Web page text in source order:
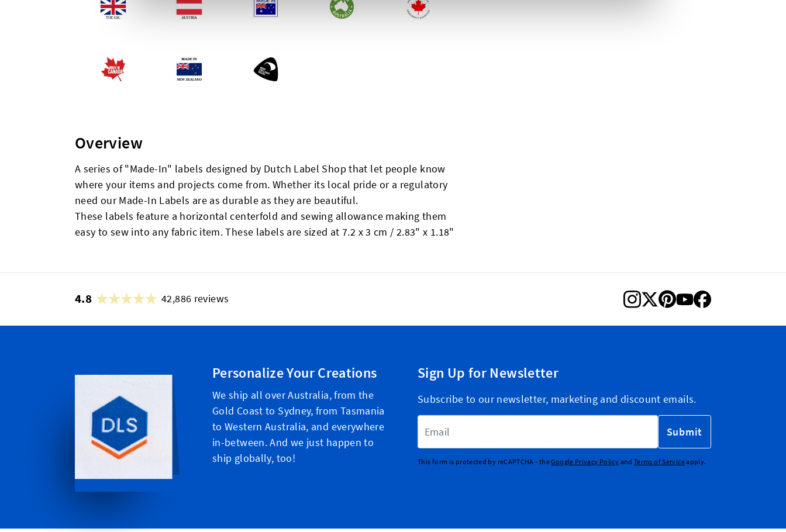
Overview
A series of "Made-In" labels designed by Dutch Label Shop that let people know
where your items and projects come from. Whether its local pride or a regulatory
need our Made-In Labels are as durable as they are beautiful.
These labels feature a horizontal centerfold and sewing allowance making them
easy to sew into any fabric item. These labels are sized at 7.2 x 3 cm / 2.83" x 1.18"
4.8 42,886 reviews
Personalize Your Creations
We ship all over Australia, from the
Gold Coast to Sydney, from Tasmania
to Western Australia, and everywhere
in-between. And we just happen to
ship globally, too!
Sign Up for Newsletter
Subscribe to our newsletter, marketing and discount emails.
Submit
This form is protected by reCAPTCHA - theGoogle Privacy Policy and Terms of Serviceapply.